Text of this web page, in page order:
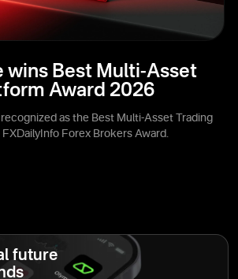
wins Best Multi-Asset
Award 2026
as the Best Multi-Asset Trading
Forex Brokers Award.
future